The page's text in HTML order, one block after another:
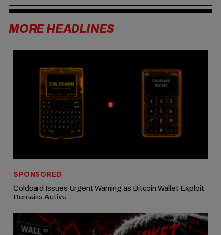
MORE HEADLINES
SPONSORED
Coldcard Issues Urgent Warning as Bitcoin Wallet Exploit
Remains Active